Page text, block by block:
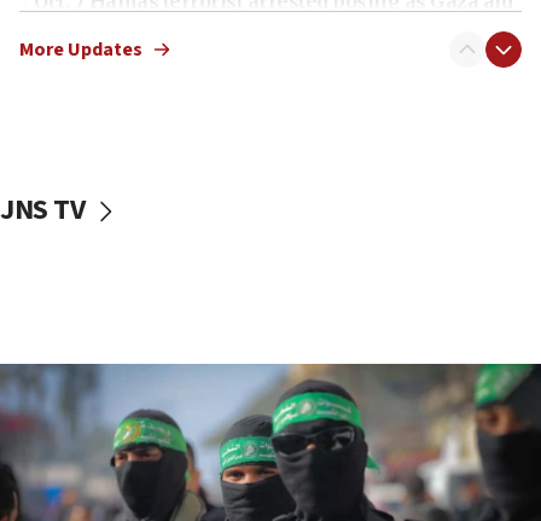
vessels under Iran blockade
06:55
Palestinians attack Israeli civilians who
accidentally entered Jenin in Samaria
06:50
More Updates
JNS TV